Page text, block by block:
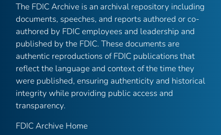
The FDIC Archive is an archival repository including
documents, speeches, and reports authored or co-
authored by FDIC employees and leadership and
published by the FDIC. These documents are
authentic reproductions of FDIC publications that
reflect the language and context of the time they
were published, ensuring authenticity and historical
integrity while providing public access and
transparency.
FDIC Archive Home